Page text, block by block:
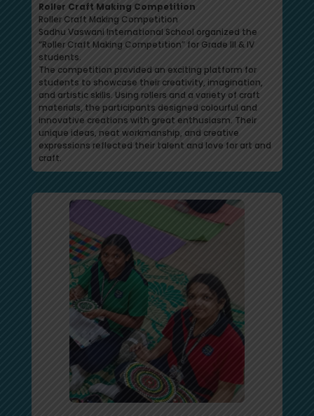
Roller Craft Making Competition
Roller Craft Making Competition
Sadhu Vaswani International School organized the
“Roller Craft Making Competition” for Grade III & IV
students.
The competition provided an exciting platform for
students to showcase their creativity, imagination,
and artistic skills. Using rollers and a variety of craft
materials, the participants designed colourful and
innovative creations with great enthusiasm. Their
unique ideas, neat workmanship, and creative
expressions reflected their talent and love for art and
craft.